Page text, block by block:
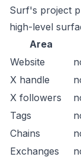
Surf's project
high-level
Area
Website
X handle
X followers
Tags
Chains
Exchanges